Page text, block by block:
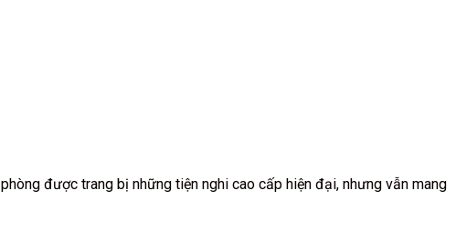
được trang bị những tiện nghi cao cấp hiện đại, nhưng vẫn mang